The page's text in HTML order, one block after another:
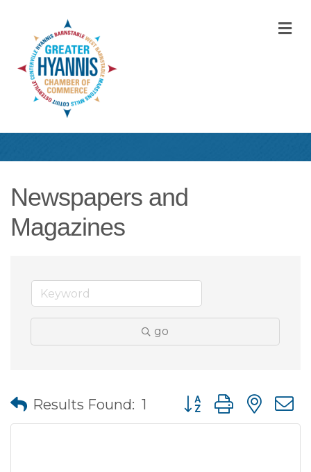
Newspapers and
Magazines
go
Results Found: 1 Button group with